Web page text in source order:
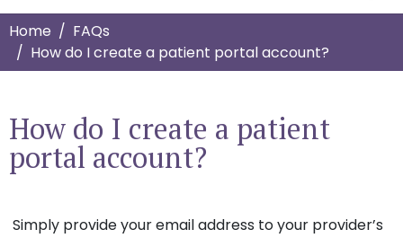
Home
FAQs
How do I create a patient portal account?
How do I create a patient
portal account?
Simply provide your email address to your provider’s